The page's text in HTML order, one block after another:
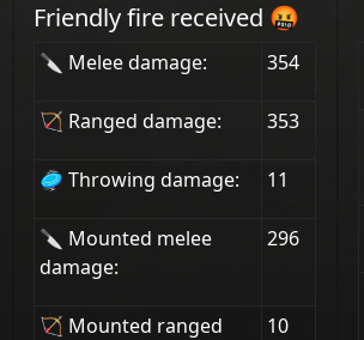
Friendly fire received 🤬
🔪 Melee damage: 354
🏹 Ranged damage: 353
🥏 Throwing damage: 11
🔪 Mounted melee
damage:
296
🏹 Mounted ranged
10